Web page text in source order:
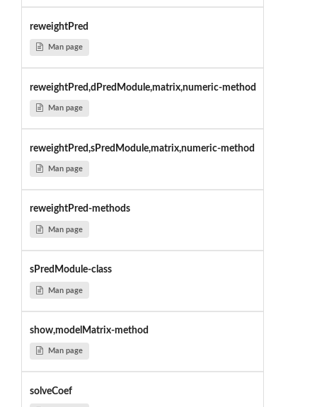
reweightPred
Man page
reweightPred,dPredModule,matrix,numeric-method
Man page
reweightPred,sPredModule,matrix,numeric-method
Man page
reweightPred-methods
Man page
sPredModule-class
Man page
show,modelMatrix-method
Man page
solveCoef